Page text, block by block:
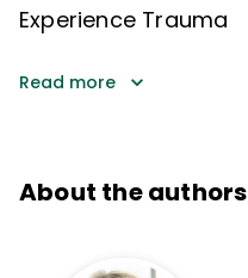
Experience Trauma
Read more
About the authors